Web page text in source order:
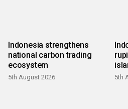
Indonesia strengthens
national carbon trading
ecosystem
5th August 2026 5th